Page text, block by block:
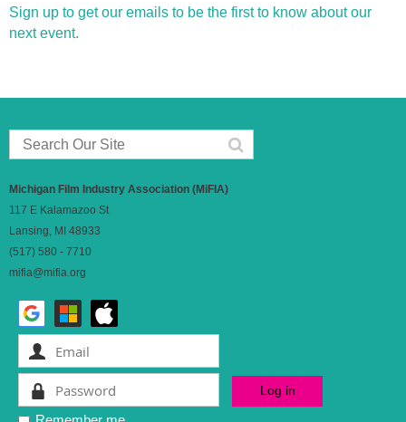
Sign up to get our emails to be the first to know about our
next event.
Michigan Film Industry Association (MiFIA)
117 E Kalamazoo St
Lansing, MI 48933
(517) 580 - 7710
mifia@mifia.org